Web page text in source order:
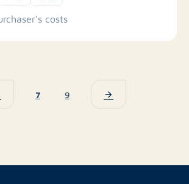
costs
7 9